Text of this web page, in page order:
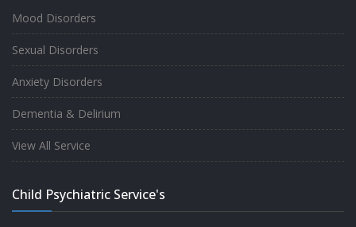
Rajiv is one of the best Psychiatrist, both at
profession and heart. I had one of the best
experience.
-Anita
Mood Disorders
Sexual Disorders
Anxiety Disorders
Dementia & Delirium
View All Service
Child Psychiatric Service's